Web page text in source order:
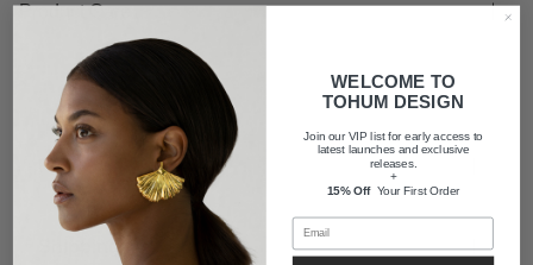
Product Care
FAQ
Shipping
WELCOME TO
TOHUM DESIGN
Join our VIP list for early access to
latest launches and exclusive
releases.
+
15% OffYour First Order